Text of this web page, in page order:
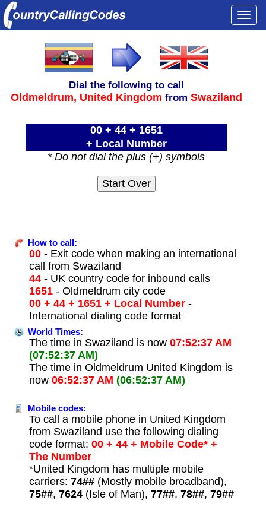
Dial the following to call
Oldmeldrum, United Kingdom from Swaziland
00 + 44 + 1651
+ Local Number
* Do not dial the plus (+) symbols
How to call:
00- Exit code when making an international
call from Swaziland
44- UK country code for inbound calls
1651- Oldmeldrum city code
00 + 44 + 1651 + Local Number-
International dialing code format
World Times:
The time in Swaziland is now 07:52:37 AM
(07:52:37 AM)
The time in Oldmeldrum United Kingdom is
now 06:52:37 AM (06:52:37 AM)
Mobile codes:
To call a mobile phone in United Kingdom
from Swaziland use the following dialing
code format: 00 + 44 + Mobile Code* +
The Number
*United Kingdom has multiple mobile
carriers: 74##(Mostly mobile broadband),
75##, 7624(Isle of Man), 77##, 78##, 79##